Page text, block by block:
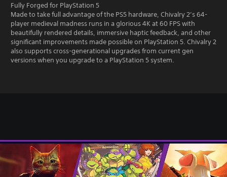
Fully Forged for PlayStation 5
Made to take full advantage of the PS5 hardware, Chivalry 2’s 64-
player medieval madness runs in a glorious 4K at 60 FPS with
beautifully rendered details, immersive haptic feedback, and other
significant improvements made possible on PlayStation 5. Chivalry 2
also supports cross-generational upgrades from current gen
versions when you upgrade to a PlayStation 5 system.